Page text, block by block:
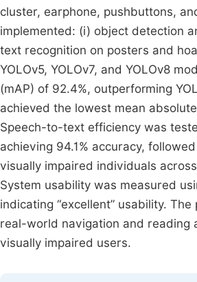
cluster, earphone, pushbuttons,
implemented: (i) object detection
text recognition on posters and
YOLOv5, YOLOv7, and YOLOv8
(mAP) of 92.4%, outperforming
achieved the lowest mean
Speech-to-text efficiency was
achieving 94.1% accuracy,
visually impaired individuals
System usability was measured
indicating “excellent” usability.
real-world navigation and reading
visually impaired users.